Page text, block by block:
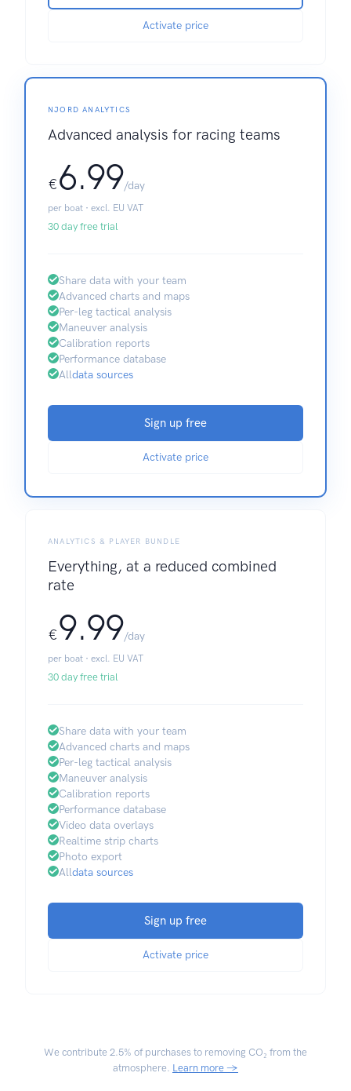
Activate price
NJORD ANALYTICS
Advanced analysis for racing teams
€6.99/day
per boat · excl. EU VAT
30 day free trial
Share data with your team
Advanced charts and maps
Per-leg tactical analysis
Maneuver analysis
Calibration reports
Performance database
Alldata sources
Sign up free
Activate price
ANALYTICS & PLAYER BUNDLE
Everything, at a reduced combined
rate
€9.99/day
per boat · excl. EU VAT
30 day free trial
Share data with your team
Advanced charts and maps
Per-leg tactical analysis
Maneuver analysis
Calibration reports
Performance database
Video data overlays
Realtime strip charts
Photo export
Alldata sources
Sign up free
Activate price
We contribute 2.5% of purchases to removing CO₂ from the
atmosphere. Learn more →